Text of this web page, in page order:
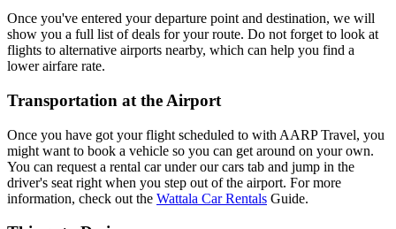
Once you've entered your departure point and destination, we will
show you a full list of deals for your route. Do not forget to look at
flights to alternative airports nearby, which can help you find a
lower airfare rate.
Transportation at the Airport
Once you have got your flight scheduled to with AARP Travel, you
might want to book a vehicle so you can get around on your own.
You can request a rental car under our cars tab and jump in the
driver's seat right when you step out of the airport. For more
information, check out the Wattala Car Rentals Guide.